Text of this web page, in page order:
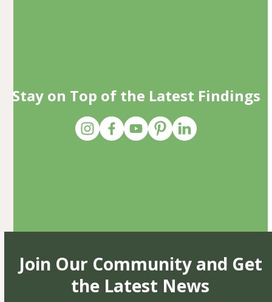
Stay on Top of the Latest Findings
Join Our Community and Get
the Latest News